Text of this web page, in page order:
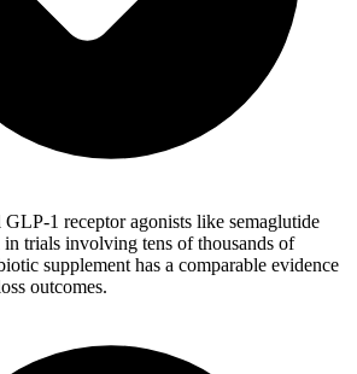
1 receptor agonists like semaglutide
in trials involving tens of thousands of
supplement has a comparable evidence
outcomes.